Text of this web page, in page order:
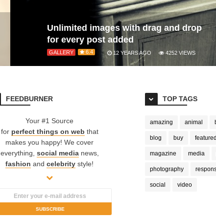
Unlimited images with drag and drop
for every post added
GALLERY 6.4 12 YEARS AGO 4252 VIEWS
FEEDBURNER
Your #1 Source
for perfect things on web that
makes you happy! We cover
everything, social medianews,
fashion and celebrity style!
TOP TAGS
amazing animal
blog buy featured
magazine media
photography
social video